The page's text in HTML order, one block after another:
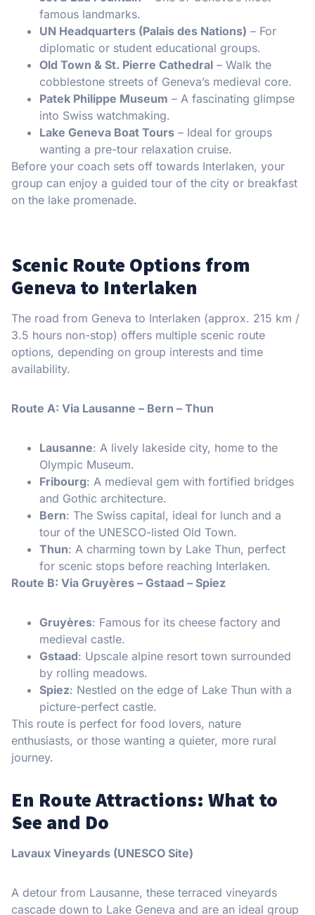
famous landmarks.
UN Headquarters (Palais des Nations) – For
diplomatic or student educational groups.
Old Town & St. Pierre Cathedral – Walk the
cobblestone streets of Geneva’s medieval core.
Patek Philippe Museum – A fascinating glimpse
into Swiss watchmaking.
Lake Geneva Boat Tours – Ideal for groups
wanting a pre-tour relaxation cruise.
Before your coach sets off towards Interlaken, your
group can enjoy a guided tour of the city or breakfast
on the lake promenade.
Scenic Route Options from
Geneva to Interlaken
The road from Geneva to Interlaken (approx. 215 km /
3.5 hours non-stop) offers multiple scenic route
options, depending on group interests and time
availability.
Route A: Via Lausanne – Bern – Thun
Lausanne: A lively lakeside city, home to the
Olympic Museum.
Fribourg: A medieval gem with fortified bridges
and Gothic architecture.
Bern: The Swiss capital, ideal for lunch and a
tour of the UNESCO-listed Old Town.
Thun: A charming town by Lake Thun, perfect
for scenic stops before reaching Interlaken.
Route B: Via Gruyères – Gstaad – Spiez
Gruyères: Famous for its cheese factory and
medieval castle.
Gstaad: Upscale alpine resort town surrounded
by rolling meadows.
Spiez: Nestled on the edge of Lake Thun with a
picture-perfect castle.
This route is perfect for food lovers, nature
enthusiasts, or those wanting a quieter, more rural
journey.
En Route Attractions: What to
See and Do
Lavaux Vineyards (UNESCO Site)
A detour from Lausanne, these terraced vineyards
cascade down to Lake Geneva and are an ideal group